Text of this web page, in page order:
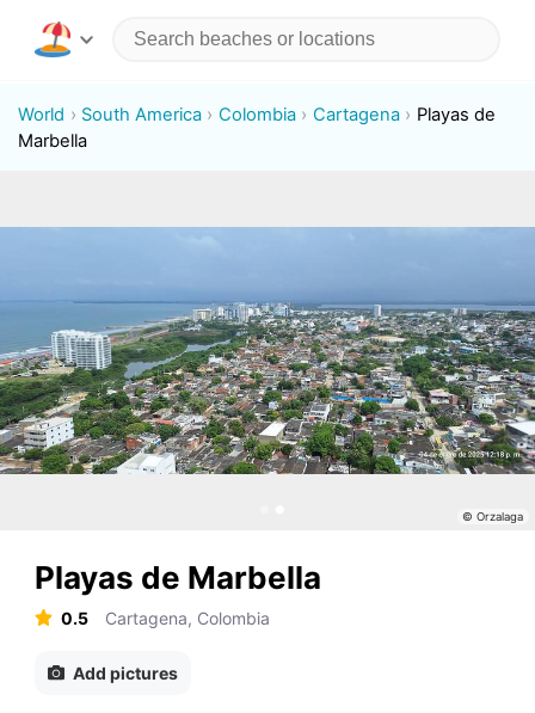
World South America Colombia Cartagena
Playas de
Marbella
Playas de Marbella
0.5 Cartagena, Colombia
Add pictures